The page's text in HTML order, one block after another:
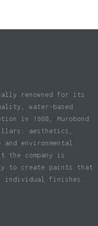
renowned for its
water-based
in 1988, Murobond
aesthetics,
environmental
company is
to create paints that
individual finishes.